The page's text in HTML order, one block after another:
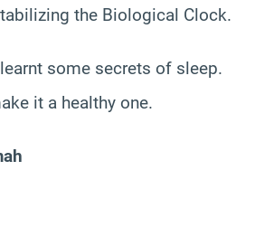
the Biological Clock.
some secrets of sleep.
it a healthy one.